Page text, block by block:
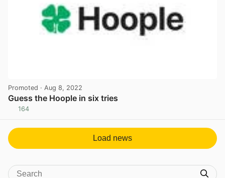
Promoted · Aug 8, 2022
Guess the Hoople in six tries
164
Load news